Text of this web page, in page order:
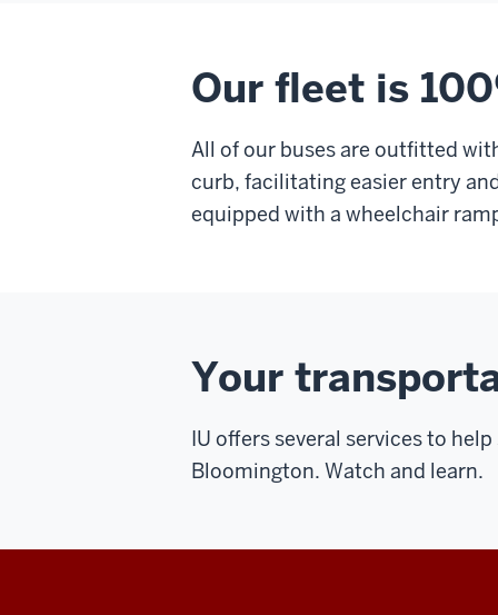
Our fleet is
All of our buses are outfitted
curb, facilitating easier entry
equipped with a wheelchair
Your
IU offers several services to
Bloomington. Watch and learn.